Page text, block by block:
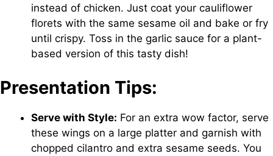
instead of chicken. Just coat your cauliflower
florets with the same sesame oil and bake or fry
until crispy. Toss in the garlic sauce for a plant-
based version of this tasty dish!
Presentation Tips:
Serve with Style: For an extra wow factor, serve
these wings on a large platter and garnish with
chopped cilantro and extra sesame seeds. You